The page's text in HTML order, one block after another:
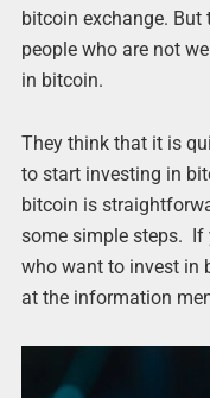
bitcoin exchange.
people who are not
in bitcoin.
They think that it is
to start investing in
bitcoin is
some simple steps. If
who want to invest in
at the information